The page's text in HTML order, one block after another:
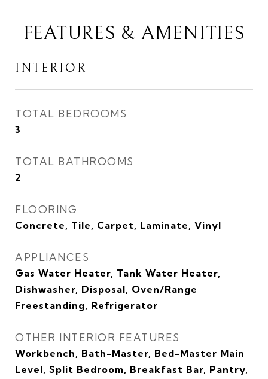
FEATURES & AMENITIES
INTERIOR
TOTAL BEDROOMS
3
TOTAL BATHROOMS
2
FLOORING
Concrete, Tile, Carpet, Laminate, Vinyl
APPLIANCES
Gas Water Heater, Tank Water Heater,
Dishwasher, Disposal, Oven/Range
Freestanding, Refrigerator
OTHER INTERIOR FEATURES
Workbench, Bath-Master, Bed-Master Main
Level, Split Bedroom, Breakfast Bar, Pantry,